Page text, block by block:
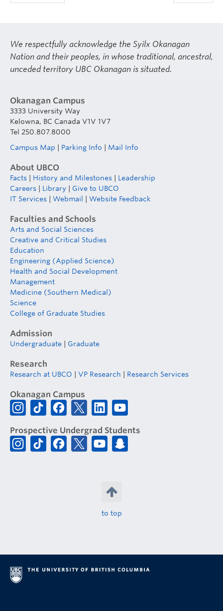
We respectfully acknowledge the Syilx Okanagan
Nation and their peoples, in whose traditional, ancestral,
unceded territory UBC Okanagan is situated.
Okanagan Campus
3333 University Way
Kelowna, BC Canada V1V 1V7
Tel 250.807.8000
Campus Map
Parking Info Mail Info
About UBCO
Facts History and Milestones
Leadership
Careers
Library
Give to UBCO
IT Services
Webmail Website Feedback
Faculties and Schools
Arts and Social Sciences
Creative and Critical Studies
Education
Engineering (Applied Science)
Health and Social Development
Management
Medicine (Southern Medical)
Science
College of Graduate Studies
Admission
Undergraduate Graduate
Research
Research at UBCO VP Research Research Services
Okanagan Campus
Prospective Undergrad Students
to top